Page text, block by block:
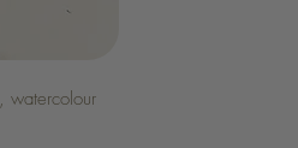
watercolour